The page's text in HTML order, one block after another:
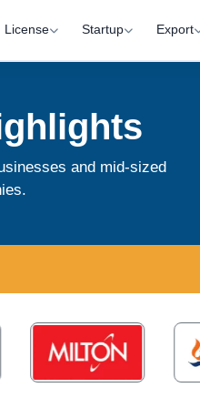
License Startup Export
and mid-sized